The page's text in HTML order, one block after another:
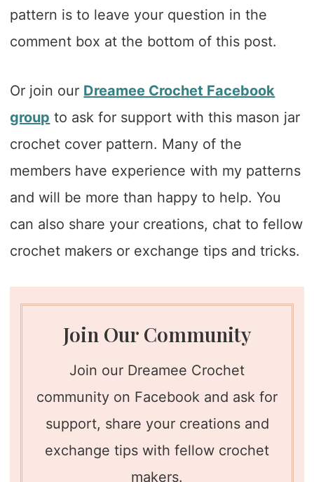
pattern is to leave your question in the
comment box at the bottom of this post.
Or join our Dreamee Crochet Facebook
group to ask for support with this mason jar
crochet cover pattern. Many of the
members have experience with my patterns
and will be more than happy to help. You
can also share your creations, chat to fellow
crochet makers or exchange tips and tricks.
Join Our Community
Join our Dreamee Crochet
community on Facebook and ask for
support, share your creations and
exchange tips with fellow crochet
makers.